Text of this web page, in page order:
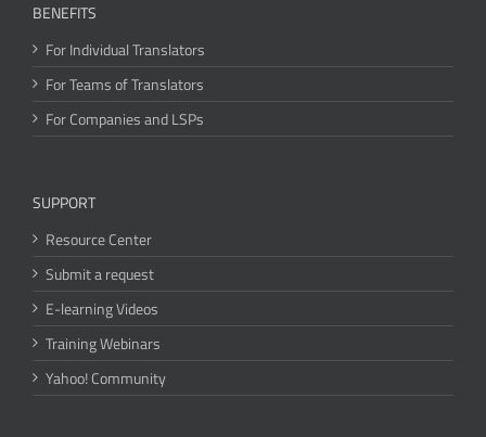
BENEFITS
For Individual Translators
For Teams of Translators
For Companies and LSPs
SUPPORT
Resource Center
Submit a request
E-learning Videos
Training Webinars
Yahoo! Community